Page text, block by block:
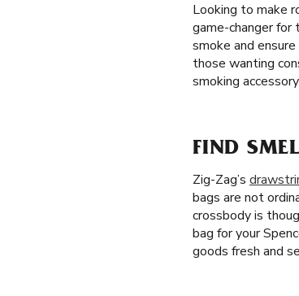
Looking to make
game-changer
smoke and
those wanting
smoking
FIND
Zig-Zag’s
bags are not
crossbody is
bag for your
goods fresh and